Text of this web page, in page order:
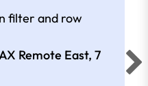
filter and row
Remote East, 7